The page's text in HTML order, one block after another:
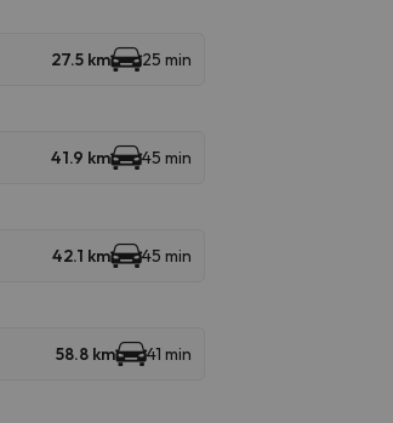
27.5 km 25 min
41.9 km 45 min
42.1 km 45 min
58.8 km 41 min